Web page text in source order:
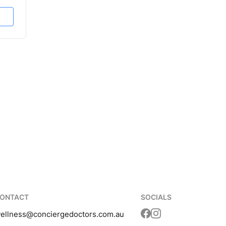
@conciergedoctors.com.au
SOCIALS
Translation missing:
Translation